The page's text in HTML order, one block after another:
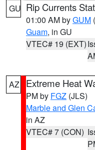
GU Rip Currents
01:00 AM byGUM
Guam, in GU
VTEC# 19 (EXT)
AZ Extreme Heat
PM by FGZ (JLS)
Marble and Glen
in AZ
VTEC# 7 (CON)